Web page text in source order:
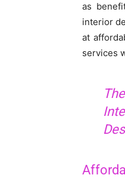
as
interior
at
services